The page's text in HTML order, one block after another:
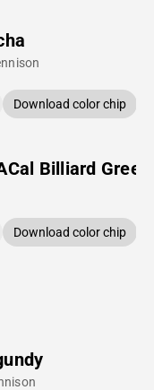
Download color chip
Billiard Green
Download color chip